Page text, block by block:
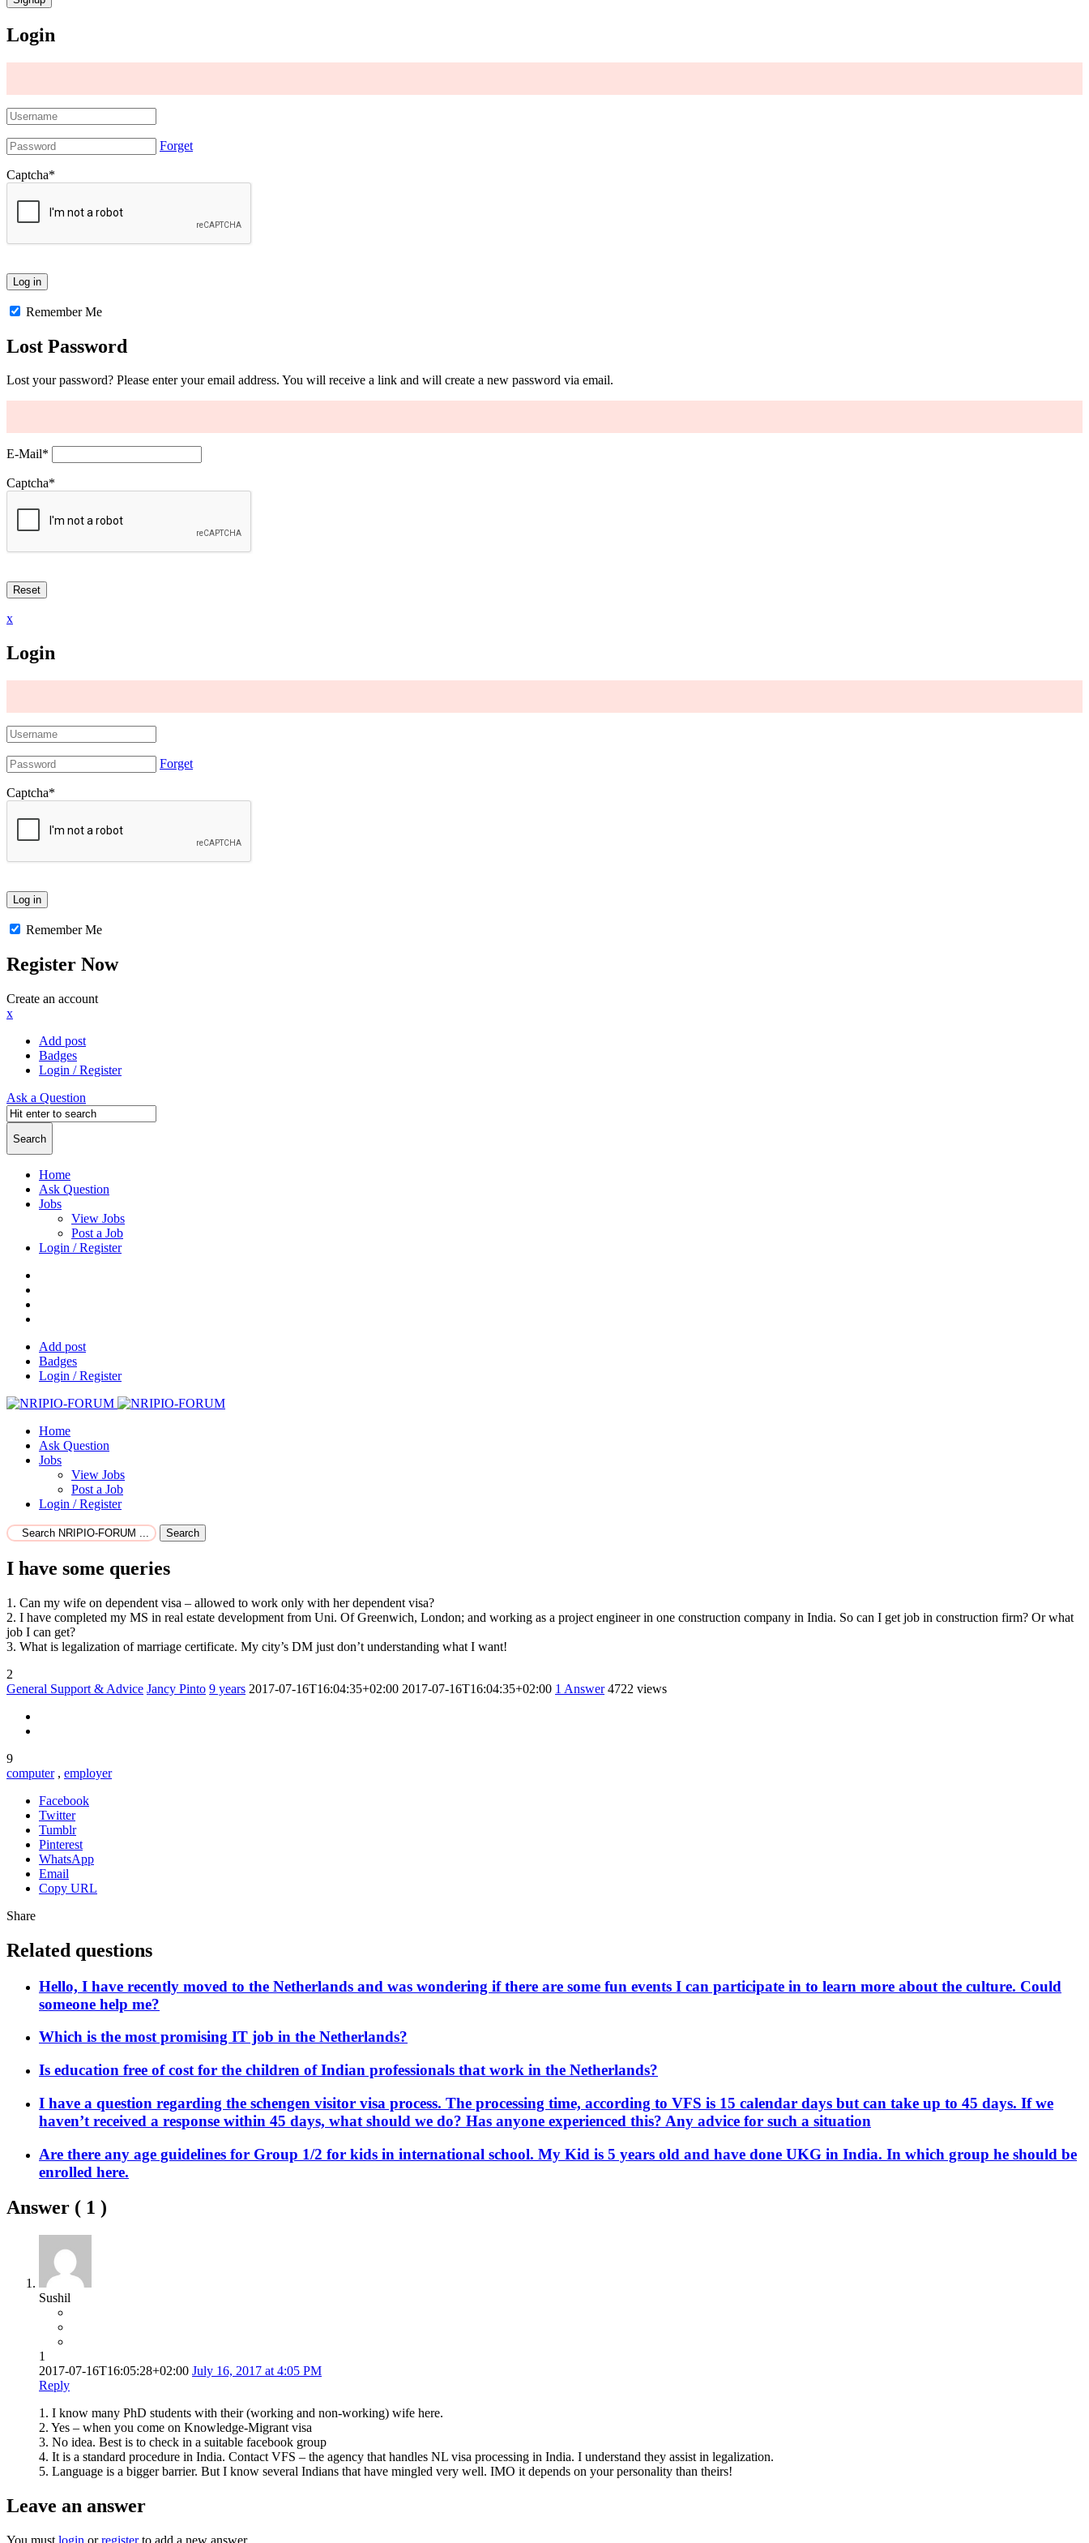
Login
Forget
Captcha*
Remember Me
Lost Password
Lost your password? Please enter your email address. You will receive a link and will create a new password via email.
E-Mail*
Captcha*
x
Login
Forget
Captcha*
Remember Me
Register Now
Create an account
x
Add post
Badges
Login / Register
Ask a Question
Home
Ask Question
Jobs
View Jobs
Post a Job
Login / Register
Add post
Badges
Login / Register
Home
Ask Question
Jobs
View Jobs
Post a Job
Login / Register
Search
I have some queries
1. Can my wife on dependent visa – allowed to work only with her dependent visa?
2. I have completed my MS in real estate development from Uni. Of Greenwich, London; and working as a project engineer in one construction company in India. So can I get job in construction firm? Or what
job I can get?
3. What is legalization of marriage certificate. My city’s DM just don’t understanding what I want!
2
General Support & Advice Jancy Pinto 9 years 2017-07-16T16:04:35+02:00 2017-07-16T16:04:35+02:00 1 Answer 4722 views
9
computer, employer
Facebook
Twitter
Tumblr
Pinterest
WhatsApp
Email
Copy URL
Share
Related questions
Hello, I have recently moved to the Netherlands and was wondering if there are some fun events I can participate in to learn more about the culture. Could
someone help me?
Which is the most promising IT job in the Netherlands?
Is education free of cost for the children of Indian professionals that work in the Netherlands?
I have a question regarding the schengen visitor visa process. The processing time, according to VFS is 15 calendar days but can take up to 45 days. If we
haven’t received a response within 45 days, what should we do? Has anyone experienced this? Any advice for such a situation
Are there any age guidelines for Group 1/2 for kids in international school. My Kid is 5 years old and have done UKG in India. In which group he should be
enrolled here.
Answer ( 1 )
Sushil
1
2017-07-16T16:05:28+02:00 July 16, 2017 at 4:05 PM
Reply
1. I know many PhD students with their (working and non-working) wife here.
2. Yes – when you come on Knowledge-Migrant visa
3. No idea. Best is to check in a suitable facebook group
4. It is a standard procedure in India. Contact VFS – the agency that handles NL visa processing in India. I understand they assist in legalization.
5. Language is a bigger barrier. But I know several Indians that have mingled very well. IMO it depends on your personality than theirs!
Leave an answer